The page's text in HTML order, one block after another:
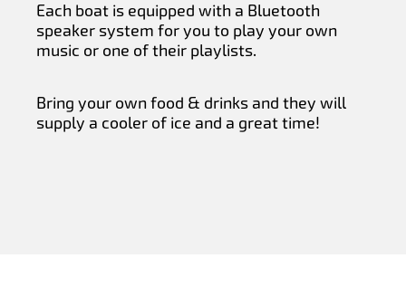
Each boat is equipped with a Bluetooth
speaker system for you to play your own
music or one of their playlists.
Bring your own food & drinks and they will
supply a cooler of ice and a great time!